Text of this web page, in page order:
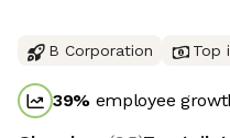
B Corporation Top
39% employee